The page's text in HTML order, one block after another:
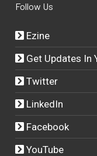
Follow Us
Ezine
Get Updates In
Twitter
LinkedIn
Facebook
YouTube